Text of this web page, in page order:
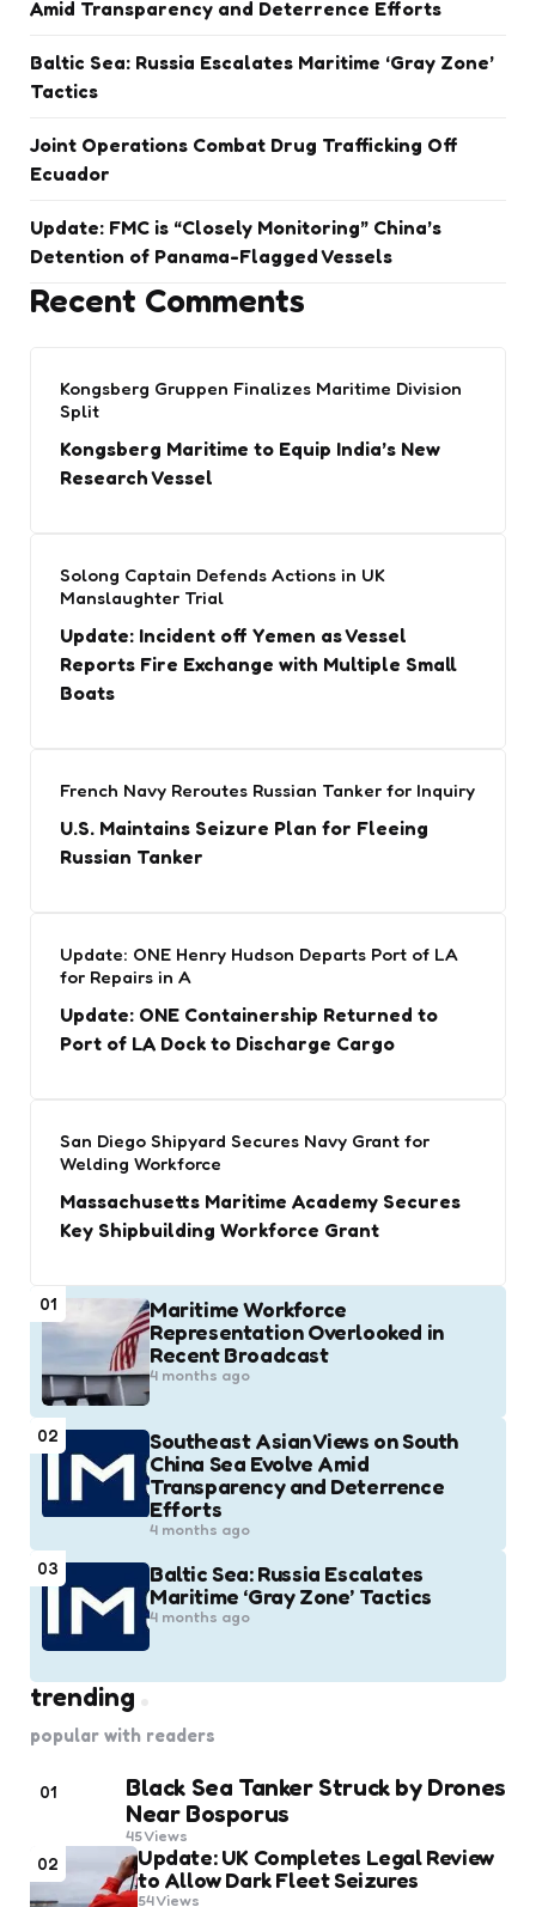
Amid Transparency and Deterrence Efforts
Baltic Sea: Russia Escalates Maritime ‘Gray Zone’
Tactics
Joint Operations Combat Drug Trafficking Off
Ecuador
Update: FMC is “Closely Monitoring” China’s
Detention of Panama-Flagged Vessels
Recent Comments
Kongsberg Gruppen Finalizes Maritime Division
Split
Kongsberg Maritime to Equip India’s New
Research Vessel
Solong Captain Defends Actions in UK
Manslaughter Trial
Update: Incident off Yemen as Vessel
Reports Fire Exchange with Multiple Small
Boats
French Navy Reroutes Russian Tanker for Inquiry
U.S. Maintains Seizure Plan for Fleeing
Russian Tanker
Update: ONE Henry Hudson Departs Port of LA
for Repairs in A
Update: ONE Containership Returned to
Port of LA Dock to Discharge Cargo
San Diego Shipyard Secures Navy Grant for
Welding Workforce
Massachusetts Maritime Academy Secures
Key Shipbuilding Workforce Grant
01
Maritime Workforce
Representation Overlooked in
Recent Broadcast
4 months ago
02
Southeast Asian Views on South
China Sea Evolve Amid
Transparency and Deterrence
Efforts
4 months ago
03
Baltic Sea: Russia Escalates
Maritime ‘Gray Zone’ Tactics
4 months ago
trending
popular with readers
01
Black Sea Tanker Struck by Drones
Near Bosporus
45Views
02
Update: UK Completes Legal Review
to Allow Dark Fleet Seizures
54Views